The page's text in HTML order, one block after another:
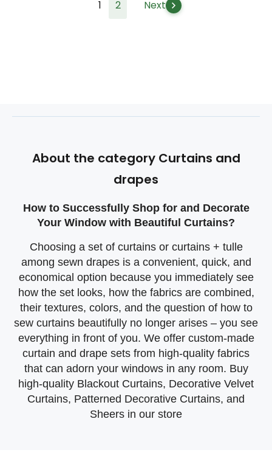
1 2 Next
About the category Curtains and
drapes
How to Successfully Shop for and Decorate
Your Window with Beautiful Curtains?
Choosing a set of curtains or curtains + tulle
among sewn drapes is a convenient, quick, and
economical option because you immediately see
how the set looks, how the fabrics are combined,
their textures, colors, and the question of how to
sew curtains beautifully no longer arises – you see
everything in front of you. We offer custom-made
curtain and drape sets from high-quality fabrics
that can adorn your windows in any room. Buy
high-quality Blackout Curtains, Decorative Velvet
Curtains, Patterned Decorative Curtains, and
Sheers in our store